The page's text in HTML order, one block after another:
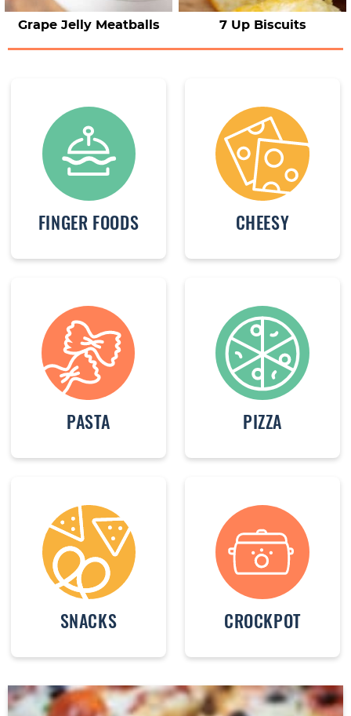
Grape Jelly Meatballs 7 Up Biscuits
FINGER FOODS CHEESY
PASTA PIZZA
SNACKS CROCKPOT